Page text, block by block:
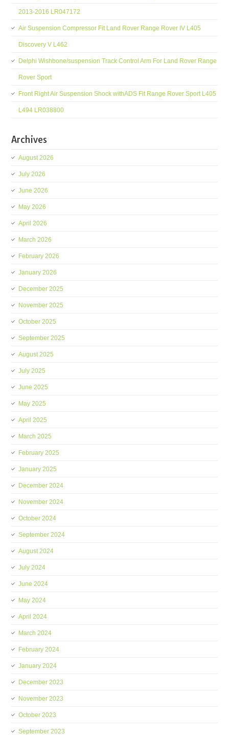
2013-2016 LR047172
Air Suspension Compressor Fit Land Rover Range Rover IV L405
Discovery V L462
Delphi Wishbone/suspension Track Control Arm For Land Rover Range
Rover Sport
Front Right Air Suspension Shock withADS Fit Range Rover Sport L405
L494 LR038800
Archives
August 2026
July 2026
June 2026
May 2026
April 2026
March 2026
February 2026
January 2026
December 2025
November 2025
October 2025
September 2025
August 2025
July 2025
June 2025
May 2025
April 2025
March 2025
February 2025
January 2025
December 2024
November 2024
October 2024
September 2024
August 2024
July 2024
June 2024
May 2024
April 2024
March 2024
February 2024
January 2024
December 2023
November 2023
October 2023
September 2023